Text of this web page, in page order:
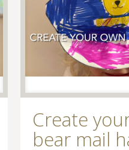
Create
bear mail